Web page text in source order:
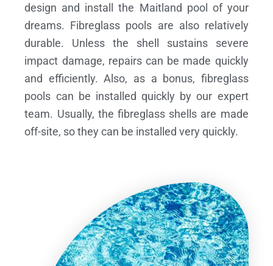
design and install the Maitland pool of your
dreams. Fibreglass pools are also relatively
durable. Unless the shell sustains severe
impact damage, repairs can be made quickly
and efficiently. Also, as a bonus, fibreglass
pools can be installed quickly by our expert
team. Usually, the fibreglass shells are made
off-site, so they can be installed very quickly.